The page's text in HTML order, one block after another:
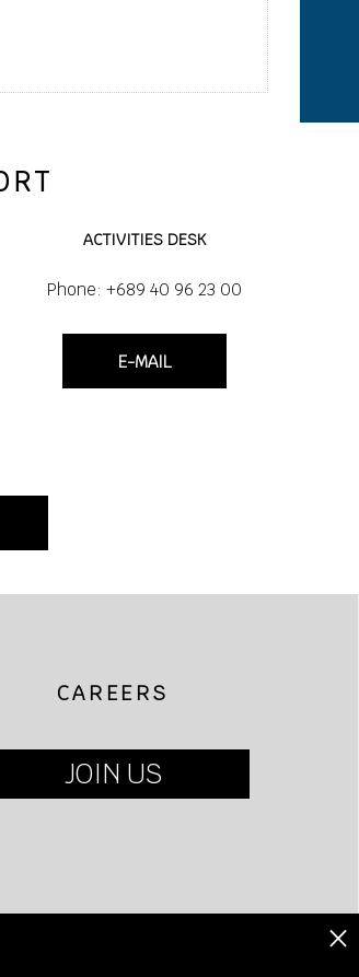
ACTIVITIES DESK
Phone: +689 40 96 23 00
E-MAIL
CAREERS
JOIN US
×